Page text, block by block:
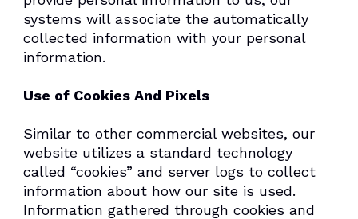
systems will associate the automatically
collected information with your personal
information.
Use of Cookies And Pixels
Similar to other commercial websites, our
website utilizes a standard technology
called “cookies” and server logs to collect
information about how our site is used.
Information gathered through cookies and